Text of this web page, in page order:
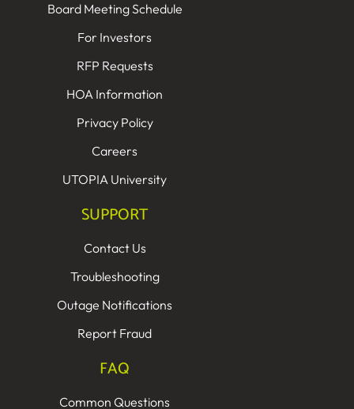
Board Meeting Schedule
For Investors
RFP Requests
HOA Information
Privacy Policy
Careers
UTOPIA University
SUPPORT
Contact Us
Troubleshooting
Outage Notifications
Report Fraud
FAQ
Common Questions